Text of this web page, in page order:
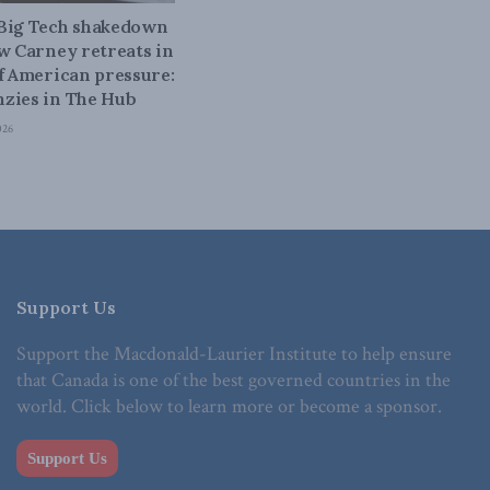
Tech shakedown
Carney retreats in
American pressure:
in The Hub
Support Us
Support the Macdonald-Laurier Institute to help ensure
that Canada is one of the best governed countries in the
world. Click below to learn more or become a sponsor.
Support Us